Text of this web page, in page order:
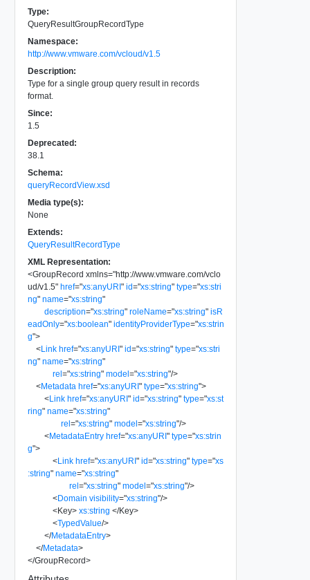
Type:
QueryResultGroupRecordType
Namespace:
http://www.vmware.com/vcloud/v1.5
Description:
Type for a single group query result in records
format.
Since:
1.5
Deprecated:
38.1
Schema:
queryRecordView.xsd
Media type(s):
None
Extends:
QueryResultRecordType
XML Representation:
<GroupRecord xmlns="http://www.vmware.com/vclo
ud/v1.5" href="xs:anyURI" id="xs:string" type="xs:stri
ng" name="xs:string"
description="xs:string" roleName="xs:string" isR
eadOnly="xs:boolean" identityProviderType="xs:strin
g">
<Link href="xs:anyURI" id="xs:string" type="xs:stri
ng" name="xs:string"
rel="xs:string" model="xs:string"/>
<Metadata href="xs:anyURI" type="xs:string">
<Link href="xs:anyURI" id="xs:string" type="xs:st
ring" name="xs:string"
rel="xs:string" model="xs:string"/>
<MetadataEntry href="xs:anyURI" type="xs:strin
g">
<Link href="xs:anyURI" id="xs:string" type="xs
:string" name="xs:string"
rel="xs:string" model="xs:string"/>
<Domain visibility="xs:string"/>
<Key> xs:string </Key>
<TypedValue/>
</MetadataEntry>
</Metadata>
</GroupRecord>